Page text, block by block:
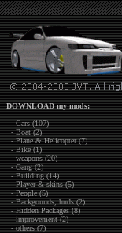
DOWNLOAD my mods:
- Cars (107)
- Boat (2)
- Plane & Helicopter (7)
- Bike (1)
- weapons (20)
- Gang (2)
- Building (14)
- Player & skins (5)
- People (5)
- Backgounds, huds (2)
- Hidden Packages (8)
- improvement (2)
- others (7)